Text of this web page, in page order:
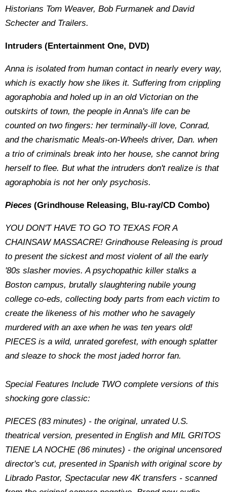
Historians Tom Weaver, Bob Furmanek and David
Schecter and Trailers.
Intruders (Entertainment One, DVD)
Anna is isolated from human contact in nearly every way,
which is exactly how she likes it. Suffering from crippling
agoraphobia and holed up in an old Victorian on the
outskirts of town, the people in Anna's life can be
counted on two fingers: her terminally-ill love, Conrad,
and the charismatic Meals-on-Wheels driver, Dan. when
a trio of criminals break into her house, she cannot bring
herself to flee. But what the intruders don't realize is that
agoraphobia is not her only psychosis.
Pieces (Grindhouse Releasing, Blu-ray/CD Combo)
YOU DON'T HAVE TO GO TO TEXAS FOR A
CHAINSAW MASSACRE! Grindhouse Releasing is proud
to present the sickest and most violent of all the early
'80s slasher movies. A psychopathic killer stalks a
Boston campus, brutally slaughtering nubile young
college co-eds, collecting body parts from each victim to
create the likeness of his mother who he savagely
murdered with an axe when he was ten years old!
PIECES is a wild, unrated gorefest, with enough splatter
and sleaze to shock the most jaded horror fan.
Special Features Include TWO complete versions of this
shocking gore classic:
PIECES (83 minutes) - the original, unrated U.S.
theatrical version, presented in English and MIL GRITOS
TIENE LA NOCHE (86 minutes) - the original uncensored
director's cut, presented in Spanish with original score by
Librado Pastor, Spectacular new 4K transfers - scanned